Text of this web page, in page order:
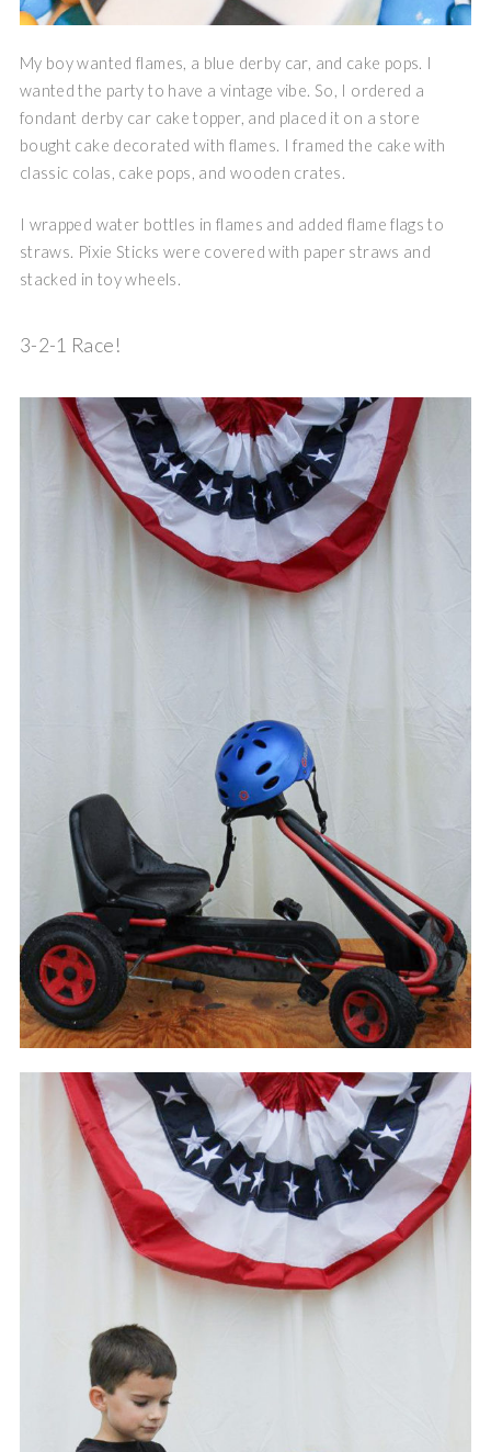
My boy wanted flames, a blue derby car, and cake pops. I
wanted the party to have a vintage vibe. So, I ordered a
fondant derby car cake topper, and placed it on a store
bought cake decorated with flames. I framed the cake with
classic colas, cake pops, and wooden crates.
I wrapped water bottles in flames and added flame flags to
straws. Pixie Sticks were covered with paper straws and
stacked in toy wheels.
3-2-1 Race!